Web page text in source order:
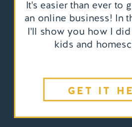
GET IT
It's easier than ever to
an online business! In
I'll show you how I
kids and